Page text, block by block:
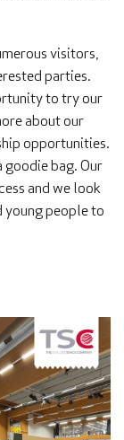
visitors,
parties.
to try our
about our
opportunities.
bag. Our
and we look
people to